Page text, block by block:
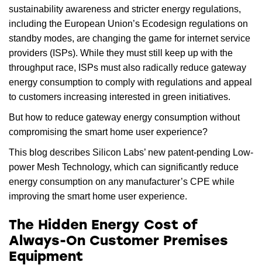
sustainability awareness and stricter energy regulations,
including the European Union’s Ecodesign regulations on
standby modes, are changing the game for internet service
providers (ISPs). While they must still keep up with the
throughput race, ISPs must also radically reduce gateway
energy consumption to comply with regulations and appeal
to customers increasing interested in green initiatives.
But how to reduce gateway energy consumption without
compromising the smart home user experience?
This blog describes Silicon Labs’ new patent-pending Low-
power Mesh Technology, which can significantly reduce
energy consumption on any manufacturer’s CPE while
improving the smart home user experience.
The Hidden Energy Cost of
Always-On Customer Premises
Equipment